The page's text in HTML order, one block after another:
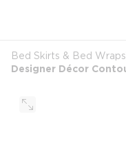
Bed Skirts & Bed Wraps